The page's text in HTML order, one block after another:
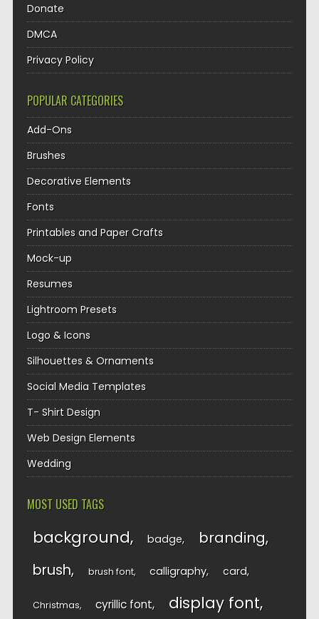
Donate
DMCA
Privacy Policy
POPULAR CATEGORIES
Add-Ons
Brushes
Decorative Elements
Fonts
Printables and Paper Crafts
Mock-up
Resumes
Lightroom Presets
Logo & Icons
Silhouettes & Ornaments
Social Media Templates
T- Shirt Design
Web Design Elements
Wedding
MOST USED TAGS
background badge branding
brush brush font calligraphy card
Christmas cyrillic font display font